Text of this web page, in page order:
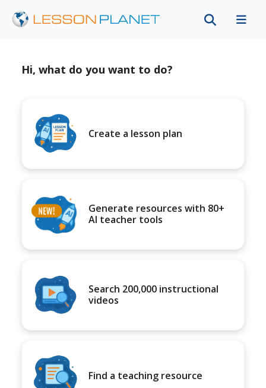
Hi, what do you want to do?
Create a lesson plan
Generate resources with 80+
AI teacher tools
Search 200,000 instructional
videos
Find a teaching resource